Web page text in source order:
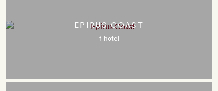
EPIRUS COAST
1 hotel